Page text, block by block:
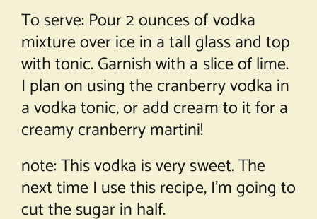
To serve: Pour 2 ounces of vodka
mixture over ice in a tall glass and top
with tonic. Garnish with a slice of lime.
I plan on using the cranberry vodka in
a vodka tonic, or add cream to it for a
creamy cranberry martini!
note: This vodka is very sweet. The
next time I use this recipe, I’m going to
cut the sugar in half.